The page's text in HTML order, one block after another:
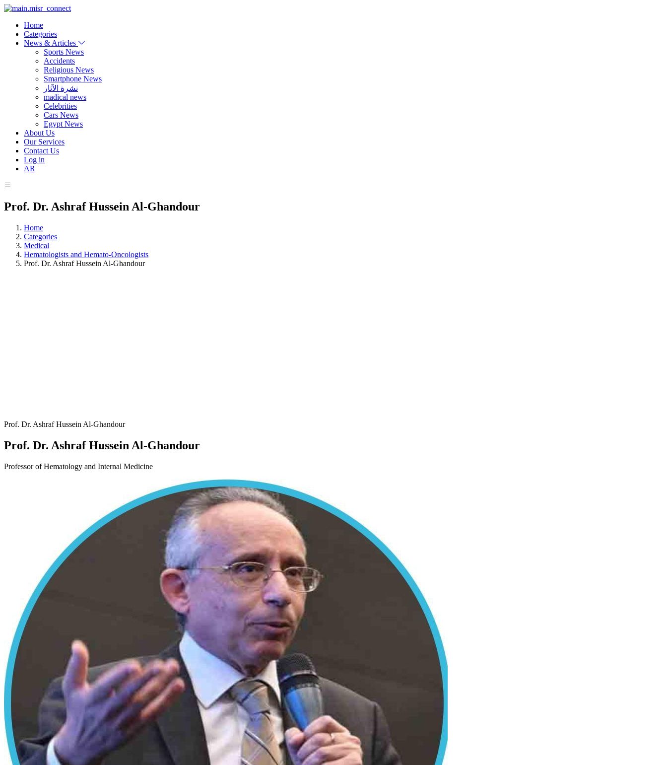
Home
Categories
News & Articles
Sports News
Accidents
Religious News
Smartphone News
نشرة الآثار
madical news
Celebrities
Cars News
Egypt News
About Us
Our Services
Contact Us
Log in
AR
Prof. Dr. Ashraf Hussein Al-Ghandour
Home
Categories
Medical
Hematologists and Hemato-Oncologists
Prof. Dr. Ashraf Hussein Al-Ghandour
Prof. Dr. Ashraf Hussein Al-Ghandour
Prof. Dr. Ashraf Hussein Al-Ghandour
Professor of Hematology and Internal Medicine